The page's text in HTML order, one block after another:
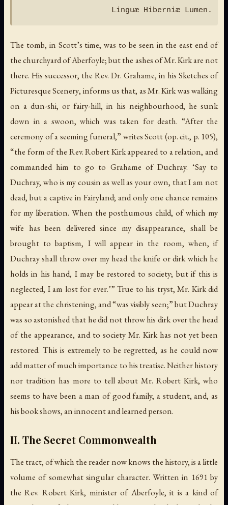
The tomb, in Scott’s time, was to be seen in the east end of
the churchyard of Aberfoyle; but the ashes of Mr. Kirkare not
there. His successor, the Rev. Dr. Grahame, in his Sketches of
Picturesque Scenery, informs us that, as Mr. Kirk was walking
on a dun-shi, or fairy-hill, in his neighbourhood, he sunk
down in a swoon, which was taken for death. “After the
ceremony of a seeming funeral,” writes Scott (op. cit., p. 105),
“the form of the Rev. Robert Kirk appeared to a relation, and
commanded him to go to Grahame of Duchray. ‘Say to
Duchray, who is my cousin as well as your own, that I am not
dead, but a captive in Fairyland; and only one chance remains
for my liberation. When the posthumous child, of which my
wife has been delivered since my disappearance, shall be
brought to baptism, I will appear in the room, when, if
Duchray shall throw over my head the knife or dirk which he
holds in his hand, I may be restored to society; but if this is
neglected, I am lost for ever.’” True to his tryst, Mr. Kirk did
appear at the christening, and “was visibly seen;” but Duchray
was so astonished that he did not throw his dirk over the head
of the appearance, and to society Mr. Kirk has not yet been
restored. This is extremely to be regretted, as he could now
add matter of much importance to his treatise. Neither history
nor tradition has more to tell about Mr. Robert Kirk, who
seems to have been a man of good family, a student, and, as
his book shows, an innocent and learned person.
II. The Secret Commonwealth
The tract, of which the reader now knows the history, is a little
volume of somewhat singular character. Written in 1691 by
the Rev. Robert Kirk, minister of Aberfoyle, it is a kind of